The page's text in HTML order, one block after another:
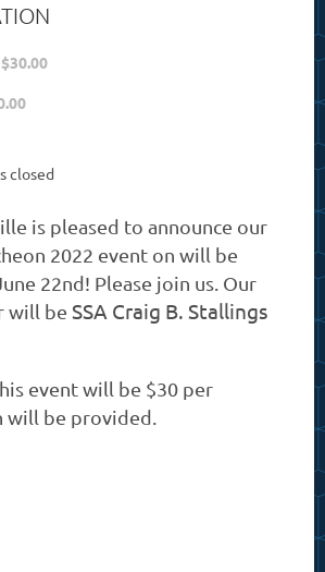
closed
is pleased to announce our
2022 event on will be
22nd! Please join us. Our
will be SSA Craig B. Stallings
event will be $30 per
will be provided.